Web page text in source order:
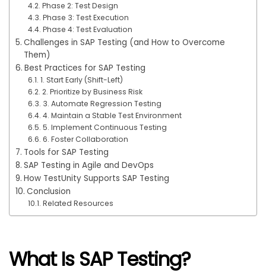
Phase 2: Test Design
Phase 3: Test Execution
Phase 4: Test Evaluation
Challenges in SAP Testing (and How to Overcome
Them)
Best Practices for SAP Testing
1. Start Early (Shift-Left)
2. Prioritize by Business Risk
3. Automate Regression Testing
4. Maintain a Stable Test Environment
5. Implement Continuous Testing
6. Foster Collaboration
Tools for SAP Testing
SAP Testing in Agile and DevOps
How TestUnity Supports SAP Testing
Conclusion
Related Resources
What Is SAP Testing?